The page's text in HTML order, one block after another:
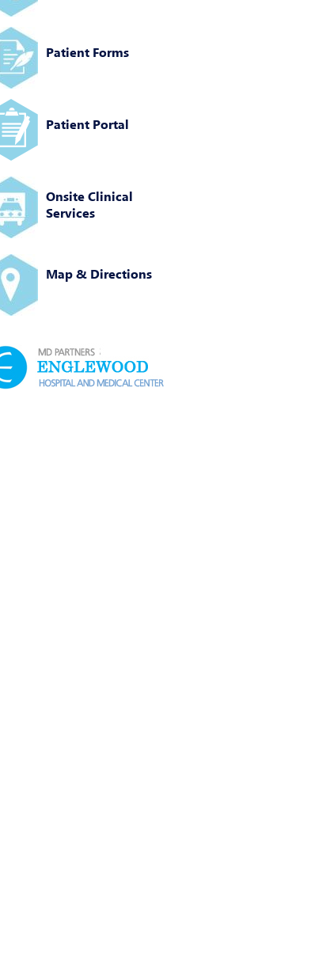
Patient Forms
Patient Portal
Onsite Clinical
Services
Map & Directions